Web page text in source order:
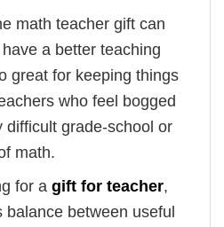
math teacher gift can
a better teaching
great for keeping things
who feel bogged
difficult grade-school or
math.
for a gift for teacher,
balance between useful